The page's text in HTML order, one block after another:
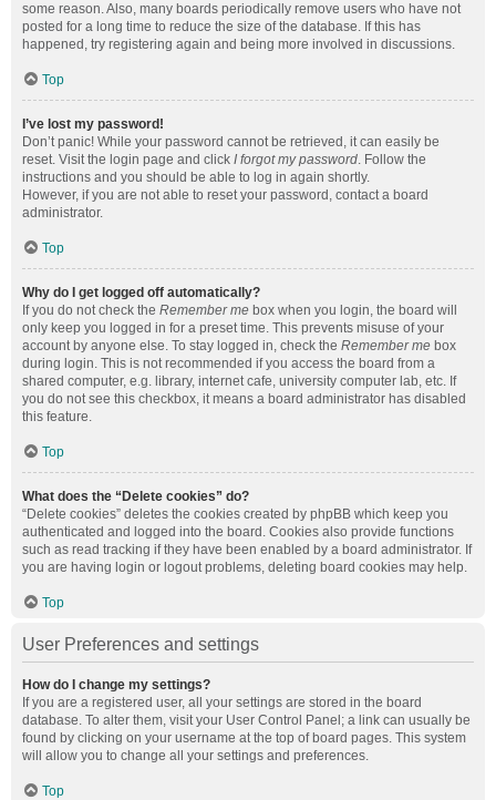
some reason. Also, many boards periodically remove users who have not
posted for a long time to reduce the size of the database. If this has
happened, try registering again and being more involved in discussions.
Top
I’ve lost my password!
Don’t panic! While your password cannot be retrieved, it can easily be
reset. Visit the login page and click I forgot my password. Follow the
instructions and you should be able to log in again shortly.
However, if you are not able to reset your password, contact a board
administrator.
Top
Why do I get logged off automatically?
If you do not check the Remember me box when you login, the board will
only keep you logged in for a preset time. This prevents misuse of your
account by anyone else. To stay logged in, check the Remember me box
during login. This is not recommended if you access the board from a
shared computer, e.g. library, internet cafe, university computer lab, etc. If
you do not see this checkbox, it means a board administrator has disabled
this feature.
Top
What does the “Delete cookies” do?
“Delete cookies” deletes the cookies created by phpBB which keep you
authenticated and logged into the board. Cookies also provide functions
such as read tracking if they have been enabled by a board administrator. If
you are having login or logout problems, deleting board cookies may help.
Top
User Preferences and settings
How do I change my settings?
If you are a registered user, all your settings are stored in the board
database. To alter them, visit your User Control Panel; a link can usually be
found by clicking on your username at the top of board pages. This system
will allow you to change all your settings and preferences.
Top